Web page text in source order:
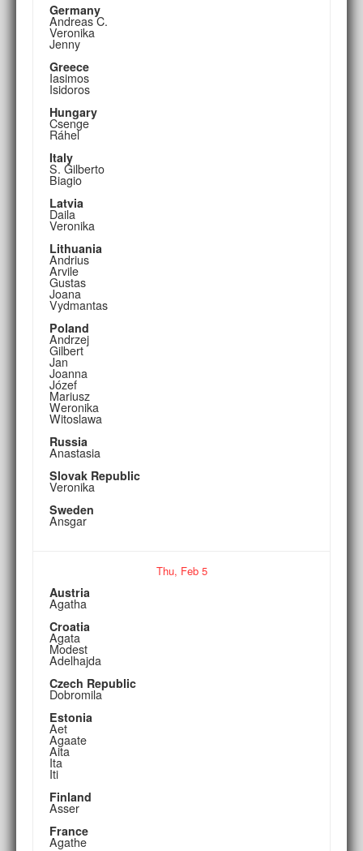
Germany
Andreas C.
Veronika
Jenny
Greece
Iasimos
Isidoros
Hungary
Csenge
Ráhel
Italy
S. Gilberto
Biagio
Latvia
Daila
Veronika
Lithuania
Andrius
Arvile
Gustas
Joana
Vydmantas
Poland
Andrzej
Gilbert
Jan
Joanna
Józef
Mariusz
Weronika
Witoslawa
Russia
Anastasia
Slovak Republic
Veronika
Sweden
Ansgar
Thu, Feb5
Austria
Agatha
Croatia
Agata
Modest
Adelhajda
Czech Republic
Dobromila
Estonia
Aet
Agaate
Aita
Ita
Iti
Finland
Asser
France
Agathe